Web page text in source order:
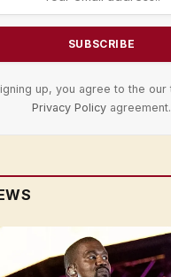
up, you agree to the our
Privacy Policy agreement.